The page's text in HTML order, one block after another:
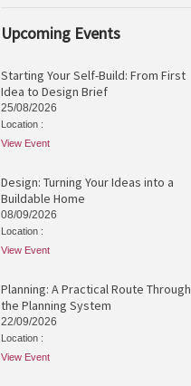
Upcoming Events
Starting Your Self-Build: From First
Idea to Design Brief
25/08/2026
Location :
View Event
Design: Turning Your Ideas into a
Buildable Home
08/09/2026
Location :
View Event
Planning: A Practical Route Through
the Planning System
22/09/2026
Location :
View Event